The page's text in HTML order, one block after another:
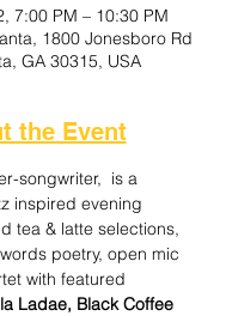
7:00 PM – 10:30 PM
1800 Jonesboro Rd
GA 30315, USA
the Event
songwriter, is a
inspired evening
tea & latte selections,
poetry, open mic
with featured
Ladae, Black Coffee